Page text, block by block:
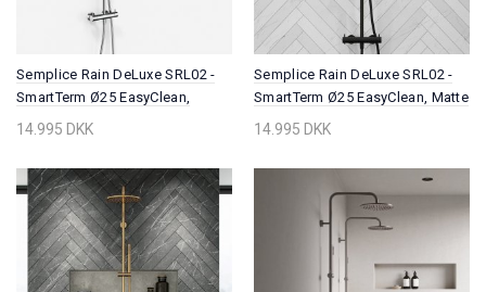
Semplice Rain DeLuxe SRL02 -
SmartTerm Ø25 EasyClean,
Chrome
14.995 DKK
Semplice Rain DeLuxe SRL02 -
SmartTerm Ø25 EasyClean, Matte
black
14.995 DKK